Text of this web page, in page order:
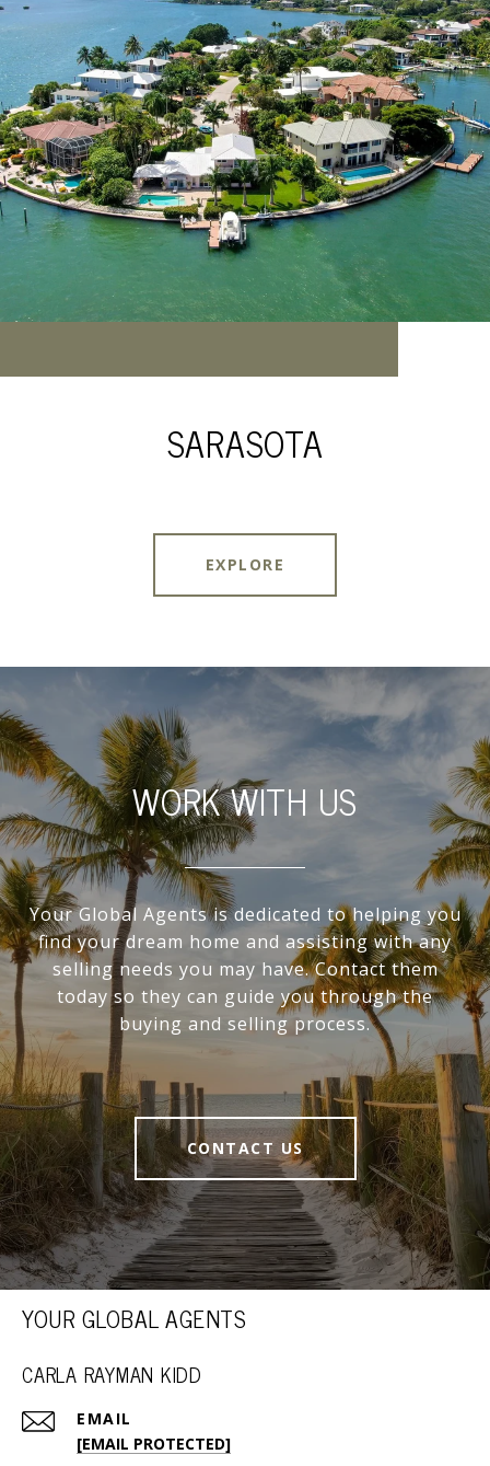
SARASOTA
EXPLORE
WORK WITH US
Your Global Agents is dedicated to helping you
find your dream home and assisting with any
selling needs you may have. Contact them
today so they can guide you through the
buying and selling process.
CONTACT US
YOUR GLOBAL AGENTS
CARLA RAYMAN KIDD
EMAIL
[EMAIL PROTECTED]